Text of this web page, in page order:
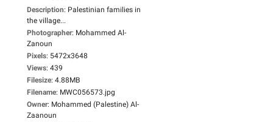
Description: Palestinian families in
the village...
Photographer: Mohammed Al-
Zanoun
Pixels: 5472x3648
Views: 439
Filesize: 4.88MB
Filename: MWC056573.jpg
Owner: Mohammed (Palestine) Al-
Zaanoun